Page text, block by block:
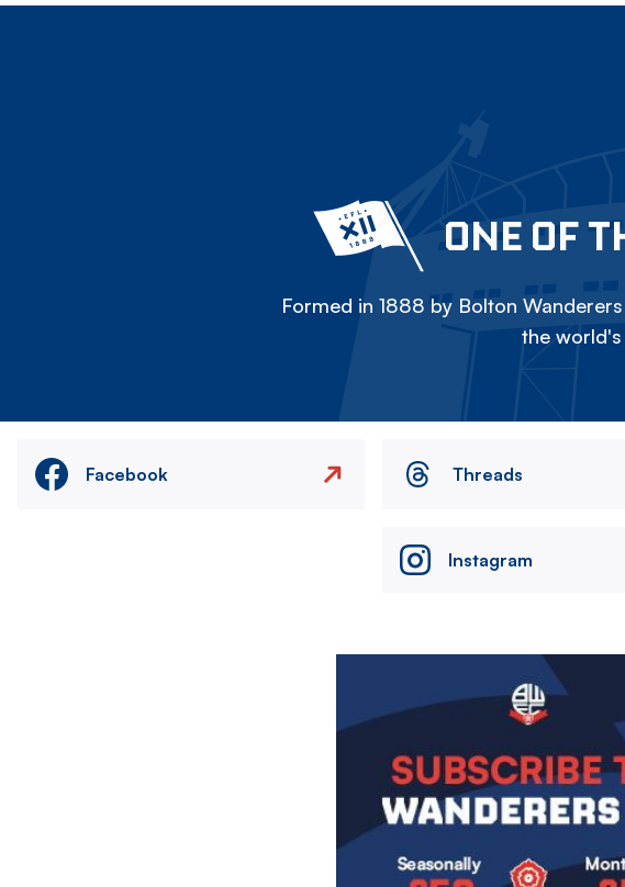
ONE OF
Formed in 1888 by Bolton
the
Facebook Threads
Instagram